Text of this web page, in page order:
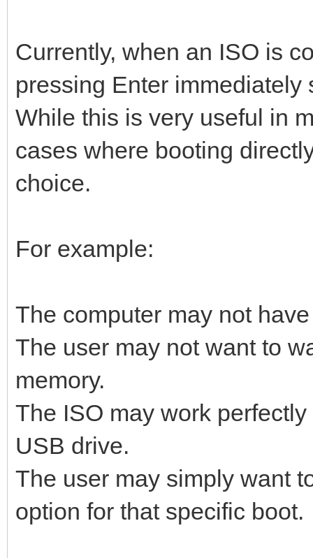
Currently, when an ISO is
pressing Enter immediately
While this is very useful in
cases where booting
choice.
For example:
The computer may not
The user may not want to
memory.
The ISO may work
USB drive.
The user may simply want
option for that specific boot.